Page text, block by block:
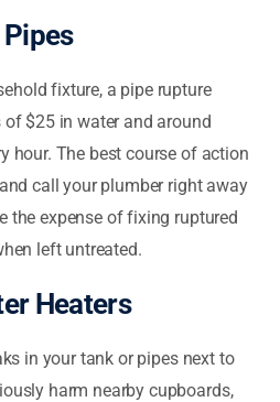
fixture, a pipe rupture
$25 in water and around
hour. The best course of action
call your plumber right away
the expense of fixing ruptured
left untreated.
Heaters
in your tank or pipes next to
harm nearby cupboards,